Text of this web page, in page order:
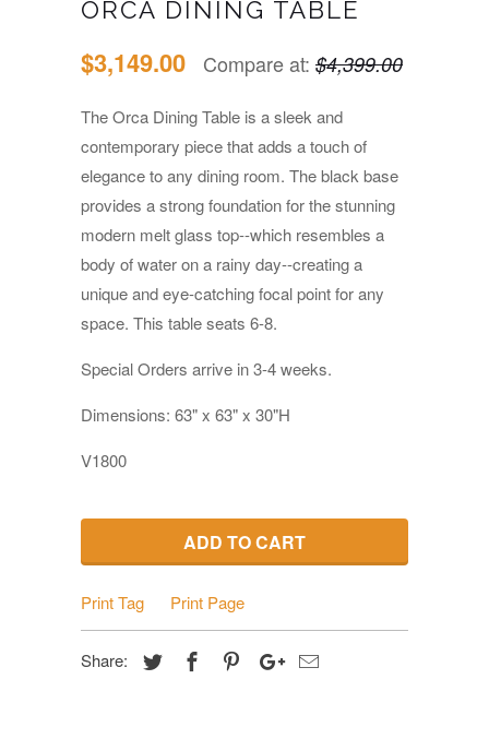
ORCA DINING TABLE
$3,149.00 Compare at: $4,399.00
The Orca Dining Table is a sleek and
contemporary piece that adds a touch of
elegance to any dining room. The black base
provides a strong foundation for the stunning
modern melt glass top--which resembles a
body of water on a rainy day--creating a
unique and eye-catching focal point for any
space. This table seats 6-8.
Special Orders arrive in 3-4 weeks.
Dimensions: 63" x 63" x 30"H
V1800
ADD TO CART
Print Tag Print Page
Share: